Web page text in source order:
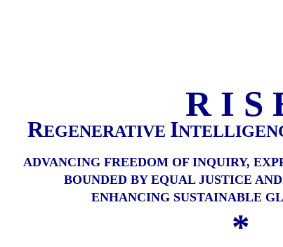
R I S
REGENERATIVE I
ADVANCING FREEDOM OF INQUIRY,
BOUNDED BY EQUAL JUSTICE
ENHANCING SUSTAINABLE
*